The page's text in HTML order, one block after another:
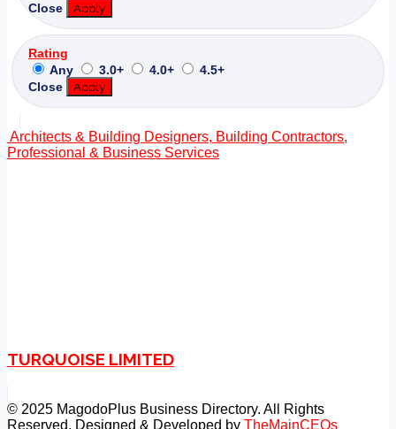
Close
Apply
Rating
Any
3.0+ 4.0+
4.5+
Close
Apply
Architects & Building Designers, Building Contractors,
Professional & Business Services
TURQUOISE LIMITED
© 2025 MagodoPlus Business Directory. All Rights
Reserved. Designed & Developed by TheMainCEOs